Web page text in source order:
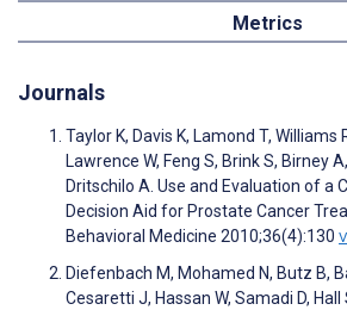
Metrics
Journals
Taylor K, Davis K, Lamond T, Williams
Lawrence W, Feng S, Brink S, Birney
Dritschilo A. Use and Evaluation of a
Decision Aid for Prostate Cancer
Behavioral Medicine 2010;36(4):130
Diefenbach M, Mohamed N, Butz B,
Cesaretti J, Hassan W, Samadi D,